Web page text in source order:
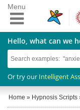
Hello, what can we
Or try our Intelligent
Menu
Home » Hypnosis Scripts